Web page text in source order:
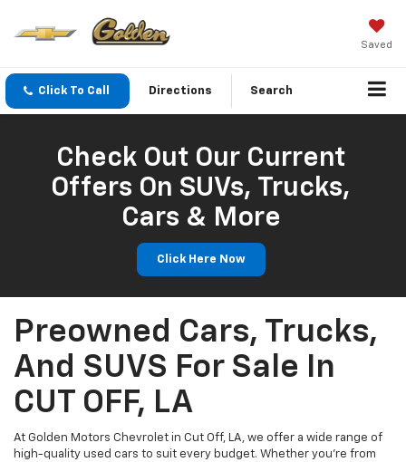
Saved
Click To Call Directions Search
Check Out Our Current
Offers On SUVs, Trucks,
Cars & More
Click Here Now
Preowned Cars, Trucks,
And SUVS For Sale In
CUT OFF, LA
At Golden Motors Chevrolet in Cut Off, LA, we offer a wide range of
high-quality used cars to suit every budget. Whether you're from